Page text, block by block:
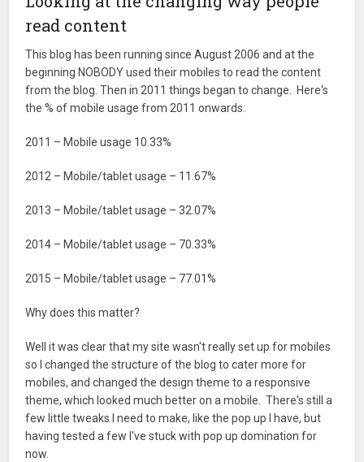
read content
This blog has been running since August 2006 and at the
beginning NOBODY used their mobiles to read the content
from the blog. Then in 2011 things began to change. Here's
the % of mobile usage from 2011 onwards:
2011 – Mobile usage 10.33%
2012 – Mobile/tablet usage – 11.67%
2013 – Mobile/tablet usage – 32.07%
2014 – Mobile/tablet usage – 70.33%
2015 – Mobile/tablet usage – 77.01%
Why does this matter?
Well it was clear that my site wasn't really set up for mobiles
so I changed the structure of the blog to cater more for
mobiles, and changed the design theme to a responsive
theme, which looked much better on a mobile. There's still a
few little tweaks I need to make, like the pop up I have, but
having tested a few I've stuck with pop up domination for
now.